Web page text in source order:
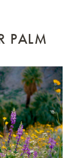
PALM